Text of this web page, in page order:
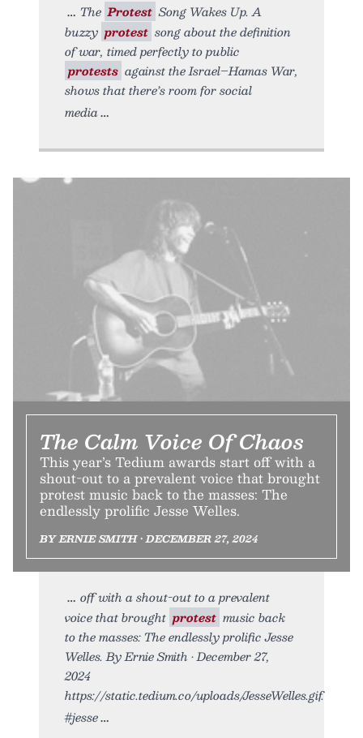
The Protest Song Wakes Up. A
buzzy protest song about the definition
of war, timed perfectly to public
protests against the Israel–Hamas War,
shows that there’s room for social
media
The Calm Voice Of Chaos
This year’s Tedium awards start off with a
shout-out to a prevalent voice that brought
protest music back to the masses: The
endlessly prolific Jesse Welles.
BY ERNIE SMITH • DECEMBER 27, 2024
off with a shout-out to a prevalent
voice that brought protest music back
to the masses: The endlessly prolific Jesse
Welles. By Ernie Smith • December 27,
2024
https://static.tedium.co/uploads/JesseWelles.gif.
#jesse